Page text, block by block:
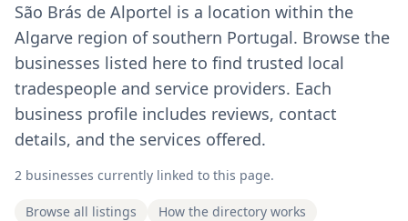
São Brás de Alportel is a location within the
Algarve region of southern Portugal. Browse the
businesses listed here to find trusted local
tradespeople and service providers. Each
business profile includes reviews, contact
details, and the services offered.
2 businesses currently linked to this page.
Browse all listings How the directory works